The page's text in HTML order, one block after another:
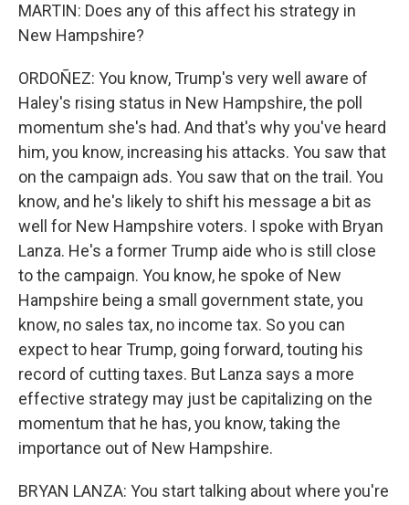
MARTIN: Does any of this affect his strategy in
New Hampshire?
ORDOÑEZ: You know, Trump's very well aware of
Haley's rising status in New Hampshire, the poll
momentum she's had. And that's why you've heard
him, you know, increasing his attacks. You saw that
on the campaign ads. You saw that on the trail. You
know, and he's likely to shift his message a bit as
well for New Hampshire voters. I spoke with Bryan
Lanza. He's a former Trump aide who is still close
to the campaign. You know, he spoke of New
Hampshire being a small government state, you
know, no sales tax, no income tax. So you can
expect to hear Trump, going forward, touting his
record of cutting taxes. But Lanza says a more
effective strategy may just be capitalizing on the
momentum that he has, you know, taking the
importance out of New Hampshire.
BRYAN LANZA: You start talking about where you're